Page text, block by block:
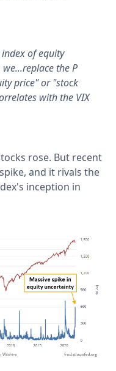
of equity
the P
price" or "stock
with the VIX
rose. But recent
and it rivals the
inception in